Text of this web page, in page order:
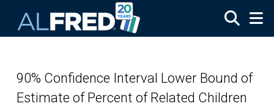
90% Confidence Interval Lower Bound of
Estimate of Percent of Related Children